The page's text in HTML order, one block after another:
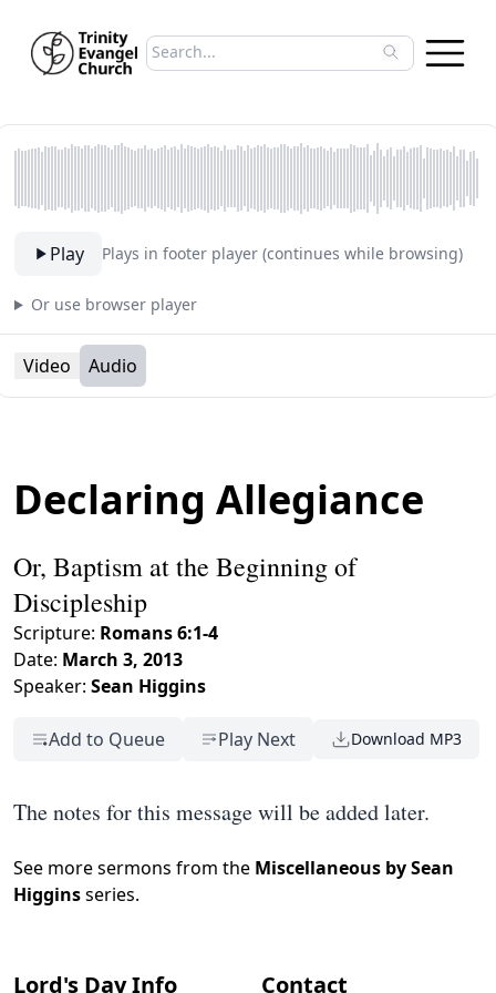
Search sermons
Type to search sermons. Use arrow
Play Plays in footer player (continues while browsing)
Or use browser player
Video Audio
Declaring Allegiance
Or, Baptism at the Beginning of
Discipleship
Scripture: Romans 6:1-4
Date: March 3, 2013
Speaker: Sean Higgins
Add to Queue Play Next Download MP3
The notes for this message will be added later.
See more sermons from the Miscellaneous by Sean
Higginsseries.
Lord's Day Info Contact